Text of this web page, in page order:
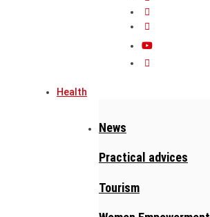
Health
News
Practical advices
Tourism